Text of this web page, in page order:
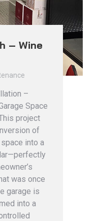
– Wine
–
Space
project
of
into a
was once
garage is
into a